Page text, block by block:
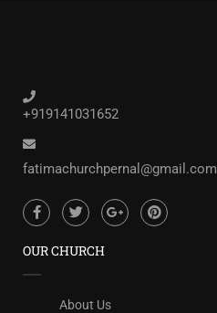
+919141031652
fatimachurchpernal@gmail.com
OUR CHURCH
About Us